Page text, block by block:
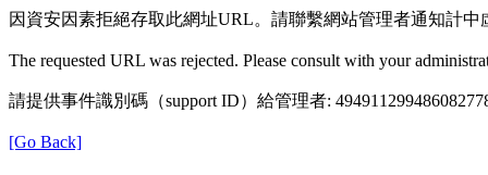
因資安因素拒絕存取此網址URL。請聯繫網站管理者通知計中
The requested URL was rejected. Please consult with your
請提供事件識別碼（support ID）給管理者:
[Go Back]